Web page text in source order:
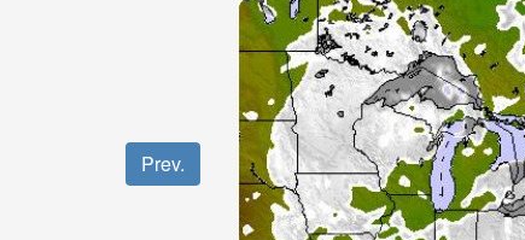
Prev.